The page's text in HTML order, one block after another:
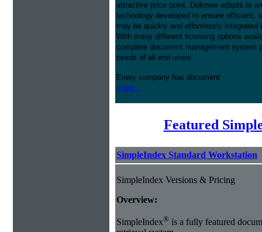
attractive price point. Dokmee adapts to
technology developed to ensure efficient,
may be quickly and effortlessly
With many different licensing options
complete document management system
needs of all end users.
Every company has document
more...
Featured
SimpleIndex Standard Workstation
SimpleIndex Versions & Pricing
Overview:
SimpleIndex® is a fully featured